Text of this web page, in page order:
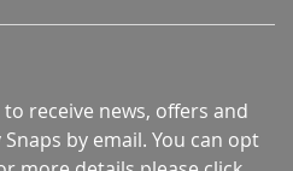
receive news, offers and
by email. You can opt